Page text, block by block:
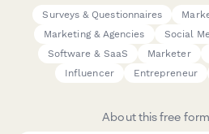
Surveys & Questionnaires
Marketing & Agencies
Social
Software & SaaS
Marketer
Influencer
Entrepreneur
About this free